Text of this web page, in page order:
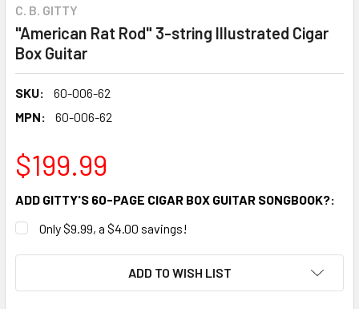
C. B. GITTY
"American Rat Rod" 3-string Illustrated Cigar
Box Guitar
SKU:
60-006-62
MPN:
60-006-62
$199.99
ADD GITTY'S 60-PAGE CIGAR BOX GUITAR SONGBOOK?:
Only $9.99, a $4.00 savings!
ADD TO WISH LIST